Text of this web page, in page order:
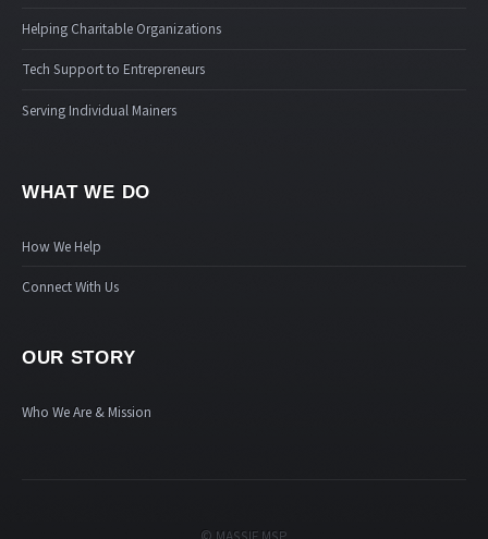
Helping Charitable Organizations
Tech Support to Entrepreneurs
Serving Individual Mainers
WHAT WE DO
How We Help
Connect With Us
OUR STORY
Who We Are & Mission